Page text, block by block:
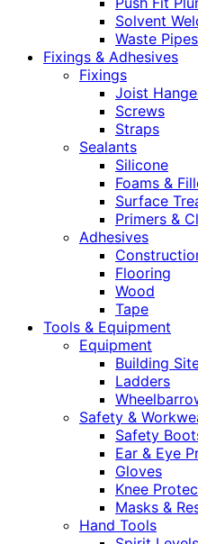
Solvent
Waste
Fixings & Adhesives
Fixings
Joist
Screws
Straps
Sealants
Silicone
Foams &
Surface
Primers &
Adhesives
Flooring
Wood
Tape
Tools & Equipment
Equipment
Building
Ladders
Safety &
Safety
Ear & Eye
Gloves
Knee
Masks &
Hand Tools